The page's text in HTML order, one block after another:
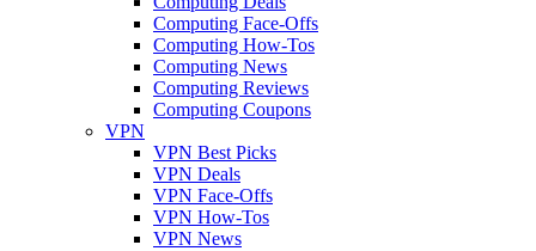
Computing Face-Offs
Computing How-Tos
Computing News
Computing Reviews
Computing Coupons
VPN
VPN Best Picks
VPN Deals
VPN Face-Offs
VPN How-Tos
VPN News